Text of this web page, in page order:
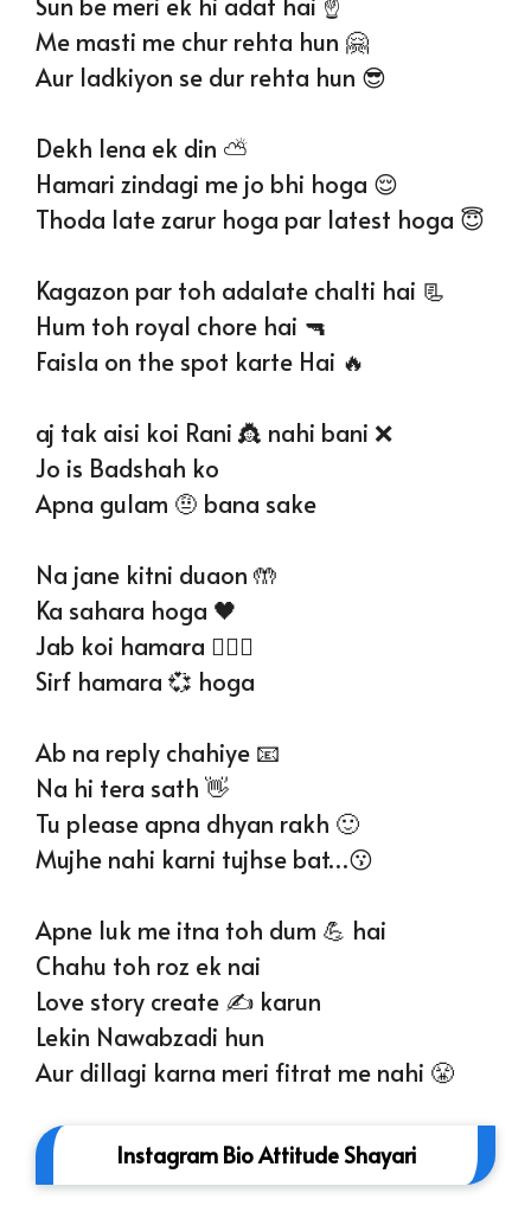
Me masti me chur rehta hun 🤗
Aur ladkiyon se dur rehta hun 😎
Dekh lena ek din ⛅️
Hamari zindagi me jo bhi hoga 😌
Thoda late zarur hoga par latest hoga 😇
Kagazon par toh adalate chalti hai 📃
Hum toh royal chore hai 🔫
Faisla on the spot karte Hai 🔥
aj tak aisi koi Rani 👸 nahi bani ❌
Jo is Badshah ko
Apna gulam 🤨 bana sake
Na jane kitni duaon 🤲
Ka sahara hoga 🖤
Jab koi hamara 👩‍❤️‍👨
Sirf hamara 💞 hoga
Ab na reply chahiye 📧
Na hi tera sath 👋
Tu please apna dhyan rakh 🙂
Mujhe nahi karni tujhse bat…😗
Apne luk me itna toh dum 💪 hai
Chahu toh roz ek nai
Love story create ✍️ karun
Lekin Nawabzadi hun
Aur dillagi karna meri fitrat me nahi 😤
Instagram Bio Attitude Shayari